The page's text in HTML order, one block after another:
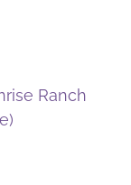
Ranch